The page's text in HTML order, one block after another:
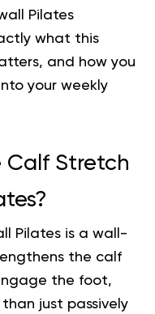
Pilates
what this
and how you
your weekly
Calf Stretch
Pilates is a wall-
the calf
the foot,
just passively